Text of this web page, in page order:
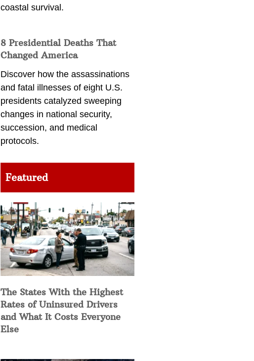
coastal survival.
8 Presidential Deaths That
Changed America
Discover how the assassinations
and fatal illnesses of eight U.S.
presidents catalyzed sweeping
changes in national security,
succession, and medical
protocols.
Featured
The States With the Highest
Rates of Uninsured Drivers
and What It Costs Everyone
Else